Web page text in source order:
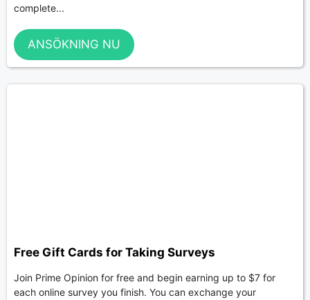
complete...
ANSÖKNING NU
Free Gift Cards for Taking Surveys
Join Prime Opinion for free and begin earning up to $7 for
each online survey you finish. You can exchange your